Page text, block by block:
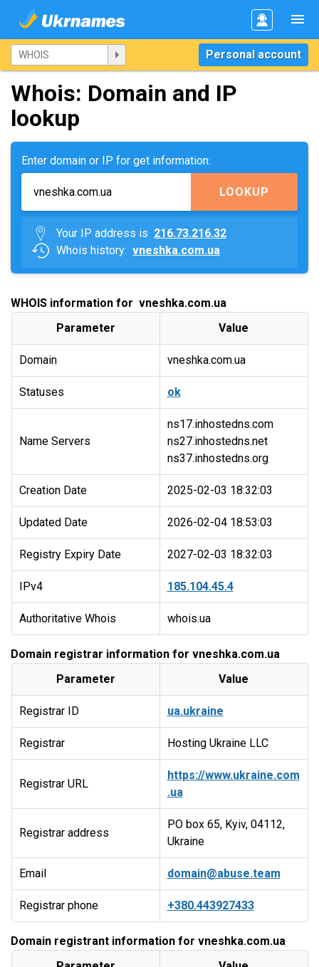
Personal account
Whois: Domain and IP
lookup
Enter domain or IP for get information:
LOOKUP
Your IP address is 216.73.216.32
Whois history: vneshka.com.ua
WHOIS information for vneshka.com.ua
Parameter
Value
Domain vneshka.com.ua
Statuses ok
Name Servers
ns17.inhostedns.com
ns27.inhostedns.net
Creation Date 2025-02-03 18:32:03
Updated Date 2026-02-04 18:53:03
Registry Expiry Date 2027-02-03 18:32:03
IPv4 185.104.45.4
Authoritative Whois whois.ua
Domain registrar information for vneshka.com.ua
Parameter
Value
Registrar ID ua.ukraine
Registrar Hosting Ukraine LLC
Registrar URL
https://www.ukraine.com
.ua
Registrar address
PO box 65, Kyiv, 04112,
Ukraine
Email domain@abuse.team
Registrar phone +380.443927433
Domain registrant information for vneshka.com.ua